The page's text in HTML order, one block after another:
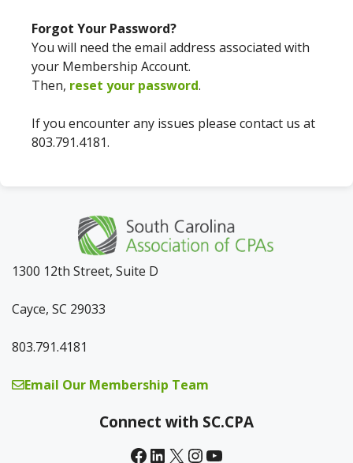
Forgot Your Password?
You will need the email address associated with
your Membership Account.
Then, reset your password.
If you encounter any issues please contact us at
803.791.4181.
1300 12th Street, Suite D
Cayce, SC 29033
803.791.4181
Email Our Membership Team
Connect with SC.CPA
Facebook LinkedIn X InstagramYouTube